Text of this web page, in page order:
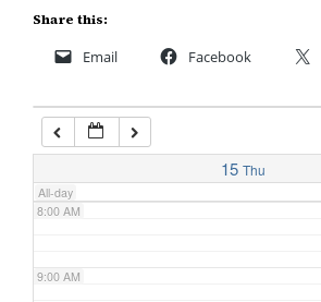
Share this:
Email Facebook
15 Thu
All-day
5:00 AM
7:00 AM
8:00 AM
9:00 AM